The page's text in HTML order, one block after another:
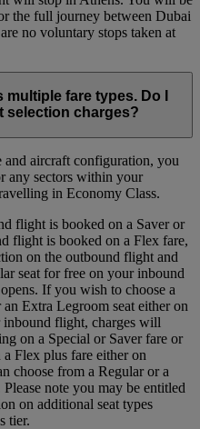
the full journey between Dubai
no voluntary stops taken at
fare types. Do I
selection charges?
aircraft configuration, you
any sectors within your
in Economy Class.
flight is booked on a Saver or
flight is booked on a Flex fare,
on the outbound flight and
seat for free on your inbound
If you wish to choose a
Extra Legroom seat either on
flight, charges will
on a Special or Saver fare or
Flex plus fare either on
choose from a Regular or a
note you may be entitled
on additional seat types
tier.